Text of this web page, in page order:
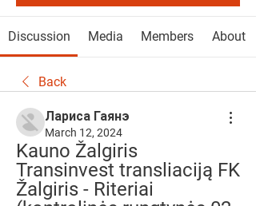
Discussion Media Members About
Back
Лариса Гаянэ
March 12, 2024
Kauno Žalgiris
Transinvest transliaciją FK
Žalgiris - Riteriai